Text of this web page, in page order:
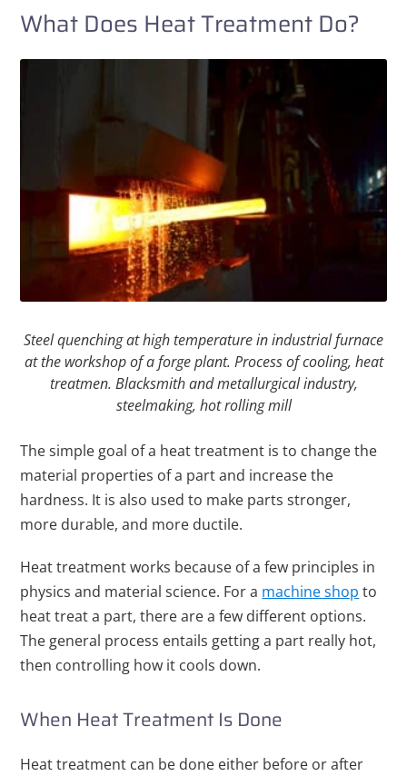
What Does Heat Treatment Do?
Steel quenching at high temperature in industrial furnace
at the workshop of a forge plant. Process of cooling, heat
treatmen. Blacksmith and metallurgical industry,
steelmaking, hot rolling mill
The simple goal of a heat treatment is to change the
material properties of a part and increase the
hardness. It is also used to make parts stronger,
more durable, and more ductile.
Heat treatment works because of a few principles in
physics and material science. For a machine shop to
heat treat a part, there are a few different options.
The general process entails getting a part really hot,
then controlling how it cools down.
When Heat Treatment Is Done
Heat treatment can be done either before or after